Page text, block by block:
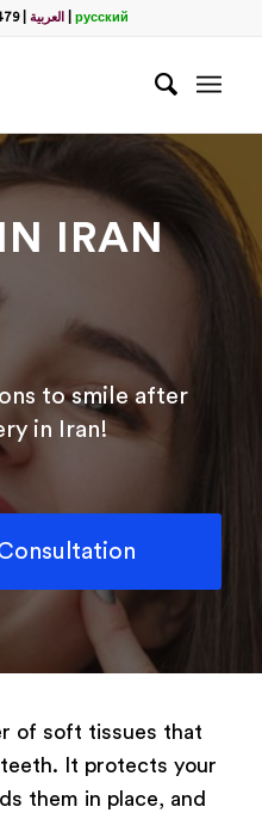
| العربية русский
IRAN
to smile after
in Iran!
of soft tissues that
It protects your
them in place, and
*